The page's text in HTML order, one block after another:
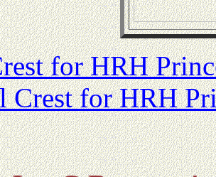
for HRH
Crest for HRH